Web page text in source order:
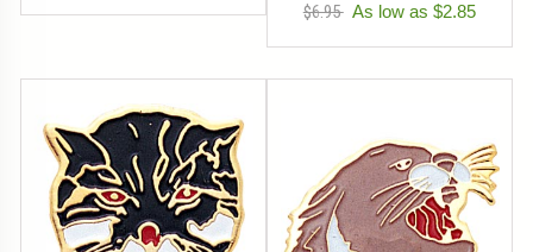
$6.95 As low as $2.85